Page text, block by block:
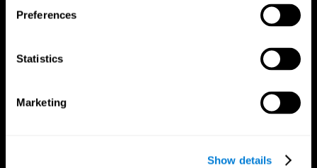
Preferences
Statistics
Marketing
Show details